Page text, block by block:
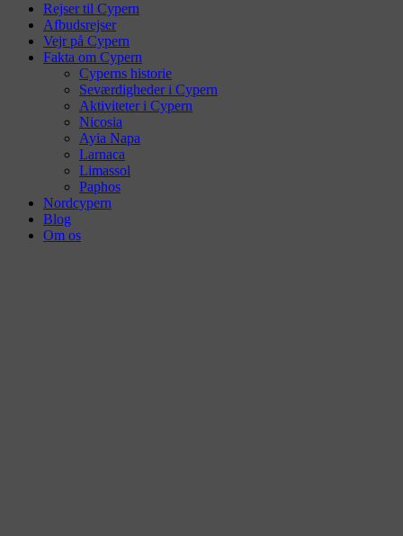
Rejser til Cypern
Afbudsrejser
Vejr på Cypern
Fakta om Cypern
Cyperns historie
Seværdigheder i Cypern
Aktiviteter i Cypern
Nicosia
Ayia Napa
Larnaca
Limassol
Paphos
Nordcypern
Blog
Om os